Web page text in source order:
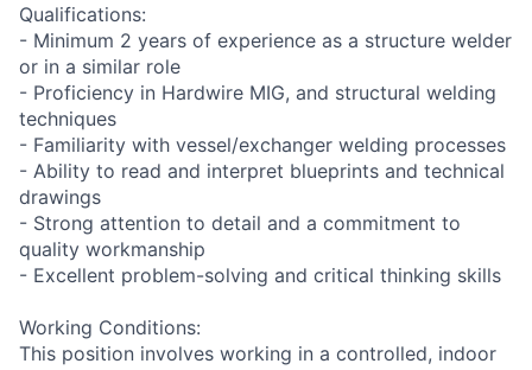
Qualifications:
- Minimum 2 years of experience as a structure welder
or in a similar role
- Proficiency in Hardwire MIG, and structural welding
techniques
- Familiarity with vessel/exchanger welding processes
- Ability to read and interpret blueprints and technical
drawings
- Strong attention to detail and a commitment to
quality workmanship
- Excellent problem-solving and critical thinking skills
Working Conditions:
This position involves working in a controlled, indoor